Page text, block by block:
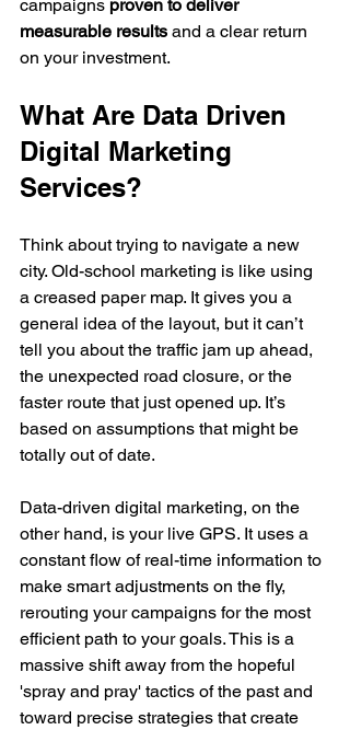
campaigns proven to deliver
measurable results and a clear return
on your investment.
What Are Data Driven
Digital Marketing
Services?
Think about trying to navigate a new
city. Old-school marketing is like using
a creased paper map. It gives you a
general idea of the layout, but it can’t
tell you about the traffic jam up ahead,
the unexpected road closure, or the
faster route that just opened up. It’s
based on assumptions that might be
totally out of date.
Data-driven digital marketing, on the
other hand, is your live GPS. It uses a
constant flow of real-time information to
make smart adjustments on the fly,
rerouting your campaigns for the most
efficient path to your goals. This is a
massive shift away from the hopeful
'spray and pray' tactics of the past and
toward precise strategies that create